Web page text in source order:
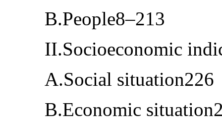
B.People8–213
II.Socioeconomic
A.Social situation226
B.Economic